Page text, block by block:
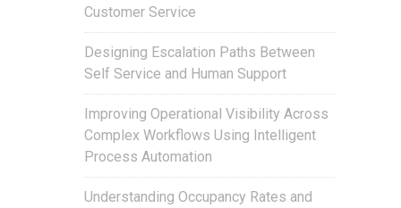
Customer Service
Designing Escalation Paths Between
Self Service and Human Support
Improving Operational Visibility Across
Complex Workflows Using Intelligent
Process Automation
Understanding Occupancy Rates and